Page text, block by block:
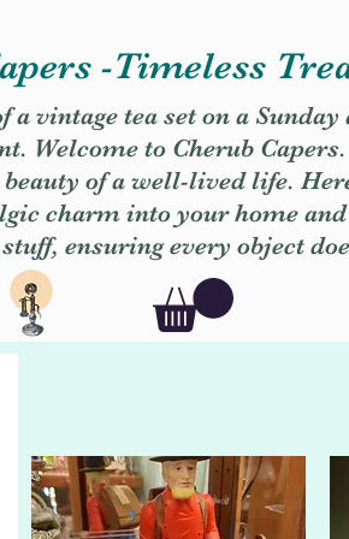
-Timeless
a vintage tea set on a
Welcome to Cherub
beauty of a well-lived life.
charm into your home
ensuring every object